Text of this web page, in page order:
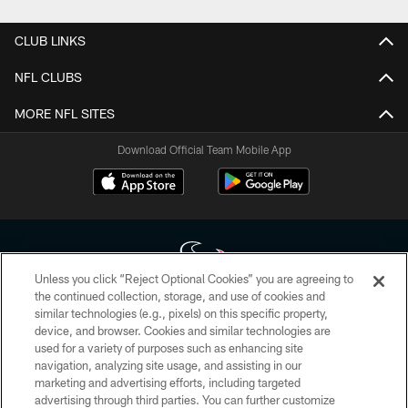
CLUB LINKS
NFL CLUBS
MORE NFL SITES
Download Official Team Mobile App
Copyright © 2026 Houston Texans. All rights reserved. No portion of
HoustonTexans.com may be duplicated, redistributed or manipulated in any
form. By accessing any information beyond this page, you agree to abide by
the HoustonTexans.com Privacy Policy, Code of Conduct, and Terms and
Conditions.
Unless you click “Reject Optional Cookies” you are agreeing to
the continued collection, storage, and use of cookies and
similar technologies (e.g., pixels) on this specific property,
device, and browser. Cookies and similar technologies are
used for a variety of purposes such as enhancing site
navigation, analyzing site usage, and assisting in our
marketing and advertising efforts, including targeted
advertising through third parties. You can further customize